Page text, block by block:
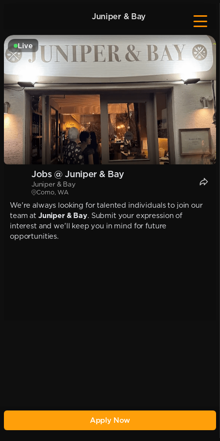
Juniper & Bay
Live
Jobs @ Juniper & Bay
Juniper & Bay
Como, WA
We're always looking for talented individuals to join our
team at Juniper & Bay. Submit your expression of
interest and we'll keep you in mind for future
opportunities.
Apply Now